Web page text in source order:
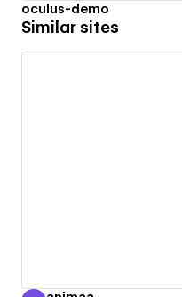
oculus-demo
Similar sites